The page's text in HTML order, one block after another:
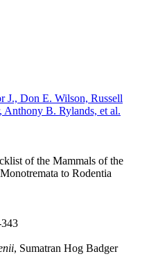
J., Don E. Wilson, Russell
Anthony B. Rylands, et al.
of the Mammals of the
to Rodentia
, Sumatran Hog Badger